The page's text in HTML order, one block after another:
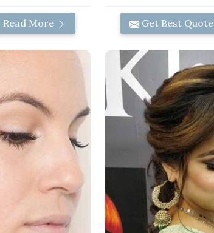
Read More Get Best Quote